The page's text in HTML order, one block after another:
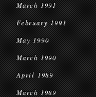
March 1991
February 1991
May 1990
March 1990
April 1989
March 1989